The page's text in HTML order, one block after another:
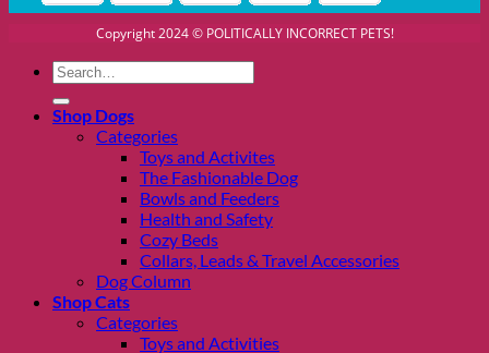
Copyright 2024 © POLITICALLY INCORRECT PETS!
Search
for:
Shop Dogs
Categories
Toys and Activites
The Fashionable Dog
Bowls and Feeders
Health and Safety
Cozy Beds
Collars, Leads & Travel Accessories
Dog Column
Shop Cats
Categories
Toys and Activities